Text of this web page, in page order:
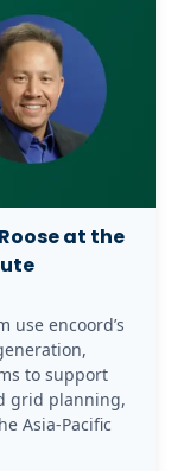
at the
use encoord’s
to support
grid planning,
Asia-Pacific